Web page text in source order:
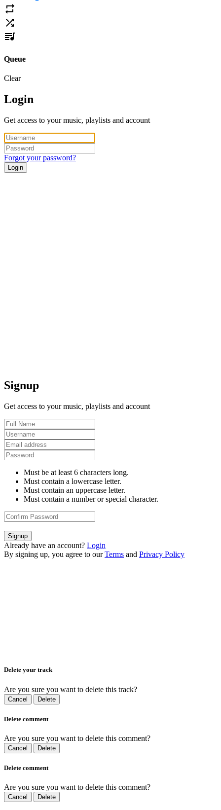
Queue
Clear
Login
Get access to your music, playlists and account
Forgot your password?
Login
Signup
Get access to your music, playlists and account
Must be at least 6 characters long.
Must contain a lowercase letter.
Must contain an uppercase letter.
Must contain a number or special character.
Signup
Already have an account? Login
By signing up, you agree to our Terms and Privacy Policy
Delete your track
Are you sure you want to delete this track?
Cancel Delete
Delete comment
Are you sure you want to delete this comment?
Cancel Delete
Delete comment
Are you sure you want to delete this comment?
Cancel Delete